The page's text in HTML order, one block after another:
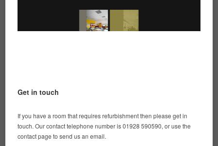
Get in touch
If you have a room that requires refurbishment then please get in
touch. Our contact telephone number is 01928 590590, or use the
contact page to send us an email.